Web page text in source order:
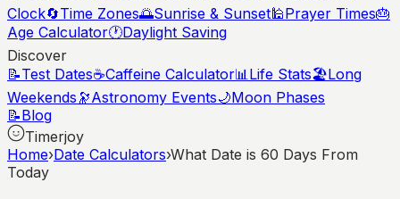
Clock🔄Time Zones🌅Sunrise & Sunset🕌Prayer Times🎂
Age Calculator🕐Daylight Saving
Discover
📝Test Dates☕Caffeine Calculator📊Life Stats🏖️Long
Weekends 🔭Astronomy Events🌙Moon Phases
📝Blog
Timerjoy
Home›Date Calculators›What Date is 60 Days From
Today